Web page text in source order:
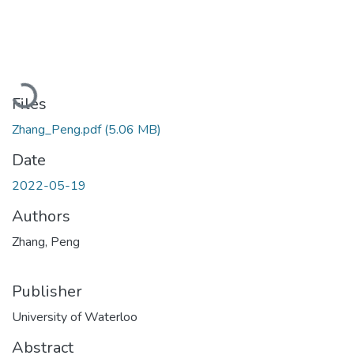
Loading...
Files
Zhang_Peng.pdf(5.06 MB)
Date
2022-05-19
Authors
Zhang, Peng
Publisher
University of Waterloo
Abstract